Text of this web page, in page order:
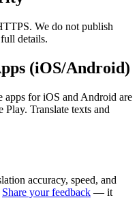
We do not publish
details.
(iOS/Android)
apps for iOS and Android are
Translate texts and
accuracy, speed, and
Share your feedback — it